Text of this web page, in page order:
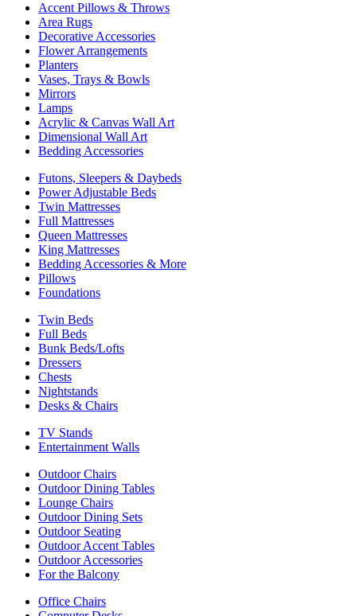
Accent Pillows & Throws
Area Rugs
Decorative Accessories
Flower Arrangements
Planters
Vases, Trays & Bowls
Mirrors
Lamps
Acrylic & Canvas Wall Art
Dimensional Wall Art
Bedding Accessories
Futons, Sleepers & Daybeds
Power Adjustable Beds
Twin Mattresses
Full Mattresses
Queen Mattresses
King Mattresses
Bedding Accessories & More
Pillows
Foundations
Twin Beds
Full Beds
Bunk Beds/Lofts
Dressers
Chests
Nightstands
Desks & Chairs
TV Stands
Entertainment Walls
Outdoor Chairs
Outdoor Dining Tables
Lounge Chairs
Outdoor Dining Sets
Outdoor Seating
Outdoor Accent Tables
Outdoor Accessories
For the Balcony
Office Chairs